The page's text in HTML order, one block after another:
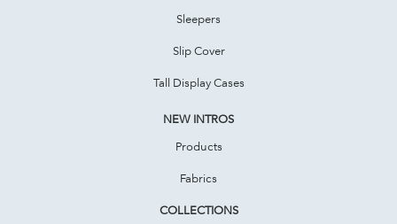
Sleepers
Slip Cover
Tall Display Cases
NEW INTROS
Products
Fabrics
COLLECTIONS